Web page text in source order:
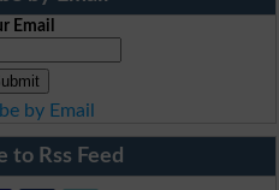
Email
by Email
to Rss Feed